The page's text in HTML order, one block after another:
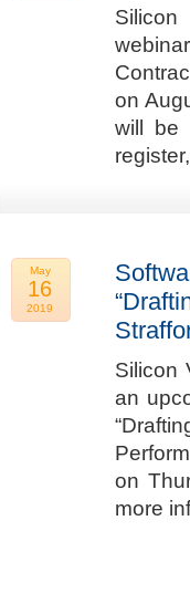
on
will be
May
16
2019
Silicon
an
on
more